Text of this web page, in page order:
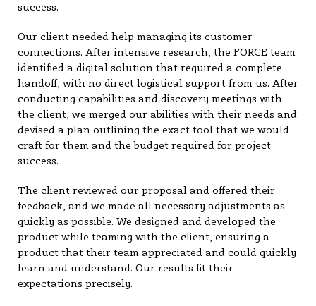
success.
Our client needed help managing its customer
connections. After intensive research, the FORCE team
identified a digital solution that required a complete
handoff, with no direct logistical support from us. After
conducting capabilities and discovery meetings with
the client, we merged our abilities with their needs and
devised a plan outlining the exact tool that we would
craft for them and the budget required for project
success.
The client reviewed our proposal and offered their
feedback, and we made all necessary adjustments as
quickly as possible. We designed and developed the
product while teaming with the client, ensuring a
product that their team appreciated and could quickly
learn and understand. Our results fit their
expectations precisely.